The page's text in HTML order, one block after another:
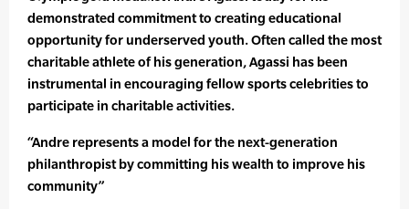
demonstrated commitment to creating educational
opportunity for underserved youth. Often called the most
charitable athlete of his generation, Agassi has been
instrumental in encouraging fellow sports celebrities to
participate in charitable activities.
“Andre represents a model for the next-generation
philanthropist by committing his wealth to improve his
community”